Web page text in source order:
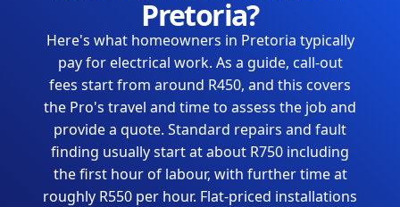
Pretoria?
Here's what homeowners in Pretoria typically
pay for electrical work. As a guide, call-out
fees start from around R450, and this covers
the Pro's travel and time to assess the job and
provide a quote. Standard repairs and fault
finding usually start at about R750 including
the first hour of labour, with further time at
roughly R550 per hour. Flat-priced installations